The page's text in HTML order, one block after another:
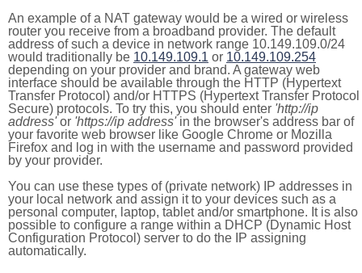
An example of a NAT gateway would be a wired or wireless
router you receive from a broadband provider. The default
address of such a device in network range 10.149.109.0/24
would traditionally be 10.149.109.1 or 10.149.109.254
depending on your provider and brand. A gateway web
interface should be available through the HTTP (Hypertext
Transfer Protocol) and/or HTTPS (Hypertext Transfer Protocol
Secure) protocols. To try this, you should enter 'http://ip
address'or 'https://ip address'in the browser's address bar of
your favorite web browser like Google Chrome or Mozilla
Firefox and log in with the username and password provided
by your provider.
You can use these types of (private network) IP addresses in
your local network and assign it to your devices such as a
personal computer, laptop, tablet and/or smartphone. It is also
possible to configure a range within a DHCP (Dynamic Host
Configuration Protocol) server to do the IP assigning
automatically.